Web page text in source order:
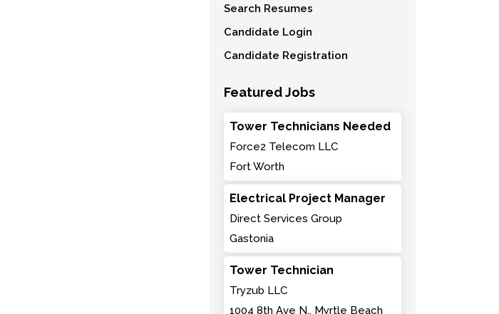
Search Resumes
Candidate Login
Candidate Registration
Featured Jobs
Tower Technicians Needed
Force2 Telecom LLC
Fort Worth
Electrical Project Manager
Direct Services Group
Gastonia
Tower Technician
Tryzub LLC
1004 8th Ave N., Myrtle Beach